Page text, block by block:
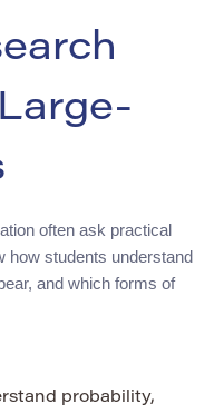
often ask practical
how students understand
and which forms of
probability,